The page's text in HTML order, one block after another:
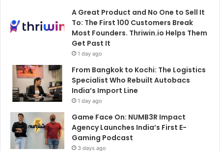
A Great Product and No One to Sell It
To: The First 100 Customers Break
Most Founders. Thriwin.io Helps Them
Get Past It
1 day ago
From Bangkok to Kochi: The Logistics
Specialist Who Rebuilt Autobacs
India’s Import Line
1 day ago
Game Face On: NUMB3R Impact
Agency Launches India’s First E-
Gaming Podcast
3 days ago